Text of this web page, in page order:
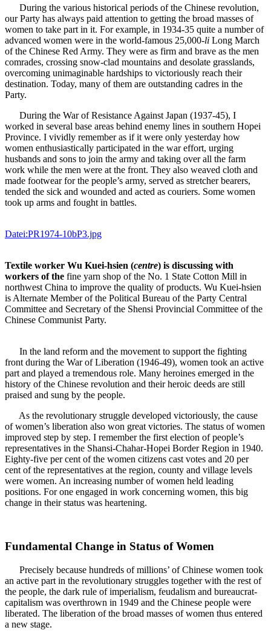
During the various historical periods of the Chinese revolution,
our Party has always paid attention to getting the broad masses of
women to take part in it. For example, in 1934-35 quite a number of
advanced women were in the world-famous 25,000-li Long March
of the Chinese Red Army. They were as firm and brave as the men
comrades, crossing snow-clad mountains and desolate grasslands,
overcoming unimaginable hardships to victoriously reach their
destination. Today, many of them are outstanding cadres in the
Party.
During the War of Resistance Against Japan (1937-45), I
worked in several base areas behind enemy lines in southern Hopei
Province. I vividly remember as if it were only yesterday how
women enthusiastically participated in the war effort, urging
husbands and sons to join the army and taking over all the farm
work while the men were at the front. They also weaved cloth and
made footwear for the people’s army, served as stretcher bearers,
tended the sick and wounded and acted as couriers. Some women
took up arms and fought in battles.
Datei:PR1974-10bP3.jpg
Textile worker Wu Kuei-hsien (centre) is discussing with
workers of the fine yarn shop of the No. 1 State Cotton Mill in
northwest China to improve the quality of products. Wu Kuei-hsien
is Alternate Member of the Political Bureau of the Party Central
Committee and Secretary of the Shensi Provincial Committee of the
Chinese Communist Party.
In the land reform and the movement to support the fighting
front during the War of Liberation (1946-49), women took an active
part and played a tremendous role. Many heroines emerged in the
history of the Chinese revolution and their heroic deeds are still
praised and sung by the people.
As the revolutionary struggle developed victoriously, the cause
of women’s liberation also won great victories. The status of women
improved step by step. I remember the first election of people’s
representatives in the Shansi-Chahar-Hopei Border Region in 1940.
Eighty-five per cent of the women citizens cast votes and 20 per
cent of the representatives at the region, county and village levels
were women. An increasing number of women held leading
positions. For one engaged in work concerning women, this big
change in their status was heartening.
Fundamental Change in Status of Women
Precisely because hundreds of millions’ of Chinese women took
an active part in the revolutionary struggles together with the rest of
the people, the dark rule of imperialism, feudalism and bureaucrat-
capitalism was overthrown in 1949 and the Chinese people were
liberated. The liberation of the broad masses of women thus entered
a new stage.